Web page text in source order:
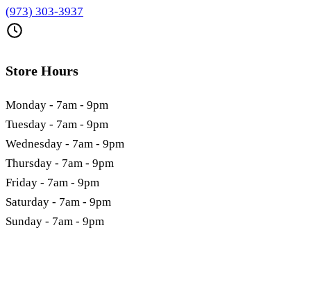
(973) 303-3937
Store Hours
Monday - 7am - 9pm
Tuesday - 7am - 9pm
Wednesday - 7am - 9pm
Thursday - 7am - 9pm
Friday - 7am - 9pm
Saturday - 7am - 9pm
Sunday - 7am - 9pm